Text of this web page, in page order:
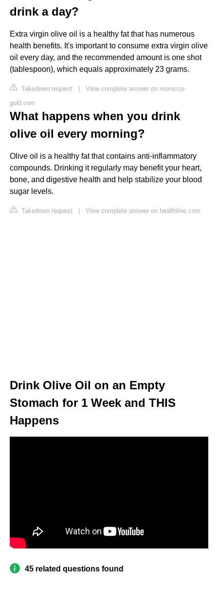
drink a day?
Extra virgin olive oil is a healthy fat that has numerous
health benefits. It's important to consume extra virgin olive
oil every day, and the recommended amount is one shot
(tablespoon), which equals approximately 23 grams.
Takedown request | View complete answer on morocco-
gold.com
What happens when you drink
olive oil every morning?
Olive oil is a healthy fat that contains anti-inflammatory
compounds. Drinking it regularly may benefit your heart,
bone, and digestive health and help stabilize your blood
sugar levels.
Takedown request | View complete answer on healthline.com
Drink Olive Oil on an Empty
Stomach for 1 Week and THIS
Happens
45 related questions found